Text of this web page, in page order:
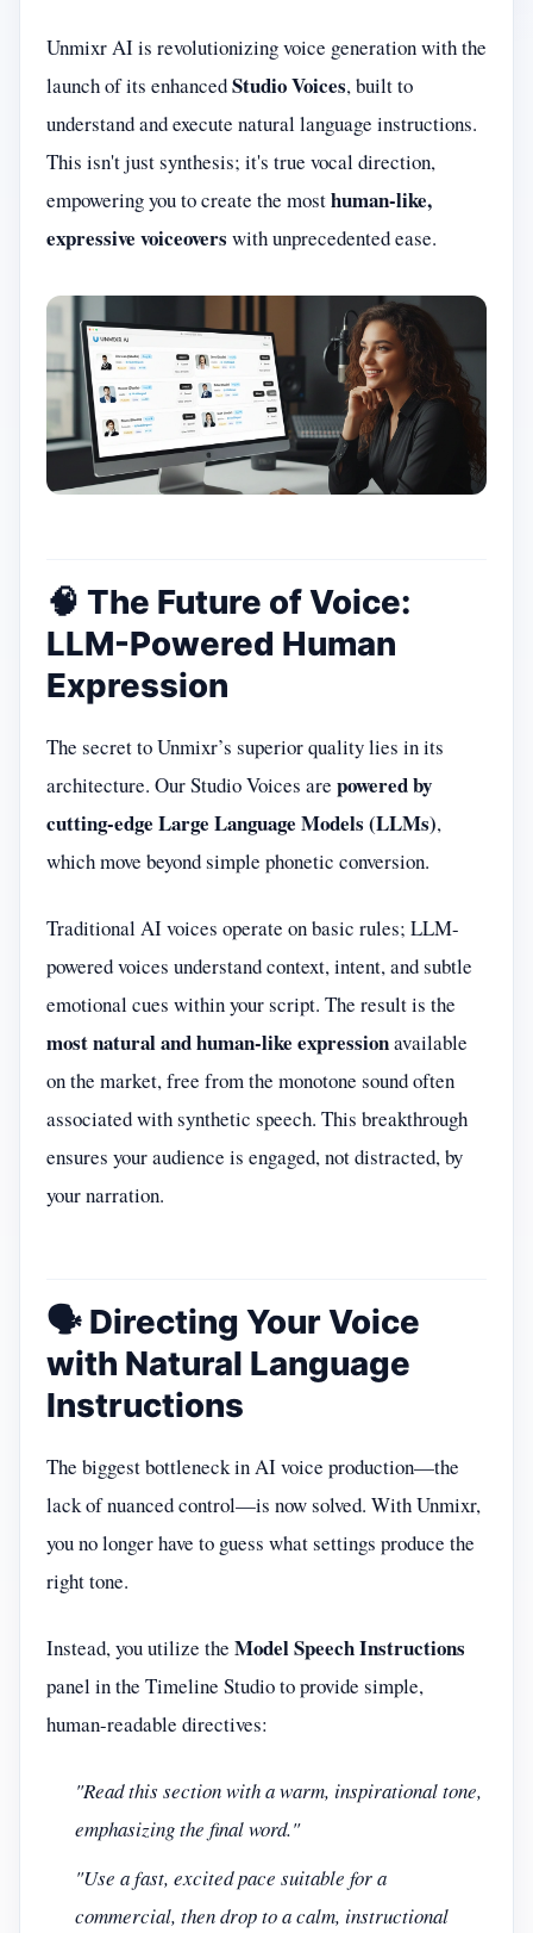
Unmixr AI is revolutionizing voice generation with the
launch of its enhancedStudio Voices, built to
understand and execute natural language instructions.
This isn't just synthesis; it's true vocal direction,
empowering you to create the mosthuman-like,
expressive voiceovers with unprecedented ease.
🧠 The Future of Voice:
LLM-Powered Human
Expression
The secret to Unmixr’s superior quality lies in its
architecture. Our Studio Voices are powered by
cutting-edge Large Language Models (LLMs),
which move beyond simple phonetic conversion.
Traditional AI voices operate on basic rules; LLM-
powered voices understand context, intent, and subtle
emotional cues within your script. The result is the
most natural and human-like expressionavailable
on the market, free from the monotone sound often
associated with synthetic speech. This breakthrough
ensures your audience is engaged, not distracted, by
your narration.
🗣️ Directing Your Voice
with Natural Language
Instructions
The biggest bottleneck in AI voice production—the
lack of nuanced control—is now solved. With Unmixr,
you no longer have to guess what settings produce the
right tone.
Instead, you utilize the Model Speech Instructions
panel in the Timeline Studio to provide simple,
human-readable directives:
"Read this section with a warm, inspirational tone,
emphasizing the final word."
"Use a fast, excited pace suitable for a
commercial, then drop to a calm, instructional